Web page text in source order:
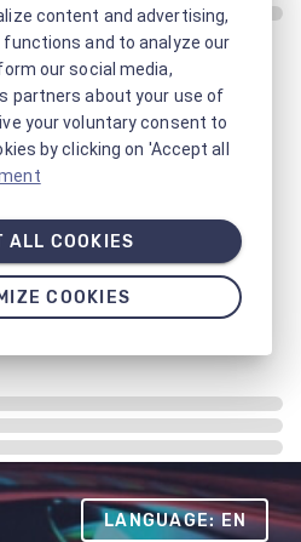
LANGUAGE: EN
content and advertising,
and to analyze our
our social media,
partners about your use of
your voluntary consent to
by clicking on 'Accept all
ALL COOKIES
COOKIES